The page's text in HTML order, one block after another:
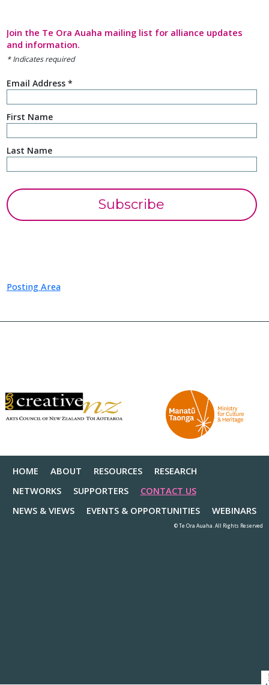
Join the Te Ora Auaha mailing list for alliance updates
and information.
*Indicates required
Email Address *
First Name
Last Name
Posting Area
HOME ABOUT RESOURCES
RESEARCH
NETWORKS
SUPPORTERS
CONTACT US
NEWS & VIEWS
EVENTS & OPPORTUNITIES WEBINARS
© Te Ora Auaha. All Rights Reserved